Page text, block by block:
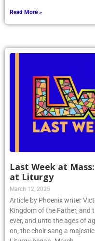
Read More »
Last Week at
at Liturgy
March 12, 2025
Article by Phoenix writer
Kingdom of the Father, and
ever, and unto the ages of
on, the choir sang a